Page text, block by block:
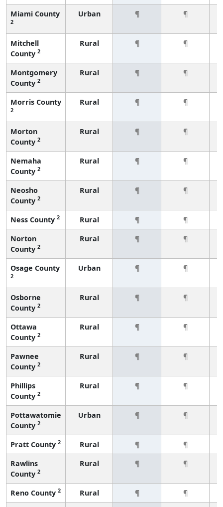
Miami County
2
Urban ¶ ¶
Mitchell
County 2
Rural ¶ ¶
Montgomery
County 2
Rural ¶ ¶
Morris County
2
Rural ¶ ¶
Morton
County 2
Rural ¶ ¶
Nemaha
County 2
Rural ¶ ¶
Neosho
County 2
Rural ¶ ¶
Ness County 2 Rural ¶
¶
Norton
County 2
Rural ¶ ¶
Osage County
2
Urban ¶ ¶
Osborne
County 2
Rural ¶ ¶
Ottawa
County 2
Rural ¶ ¶
Pawnee
County 2
Rural ¶ ¶
Phillips
County 2
Rural ¶ ¶
Pottawatomie
County 2
Urban ¶ ¶
Pratt County 2 Rural ¶
¶
Rawlins
County 2
Rural ¶ ¶
Reno County 2 Rural ¶
¶